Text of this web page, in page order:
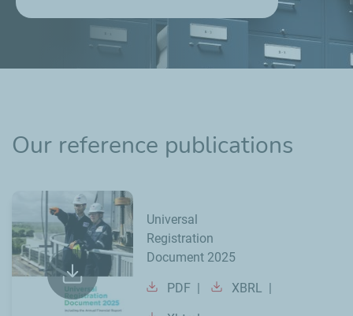
Our reference publications
Universal
Registration
Document 2025
PDF XBRL